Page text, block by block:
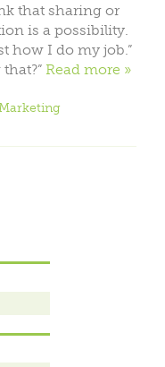
that sharing or
is a possibility.
how I do my job.”
Read more